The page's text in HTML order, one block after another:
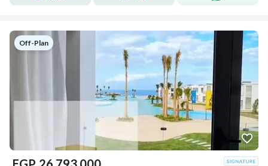
Off-Plan